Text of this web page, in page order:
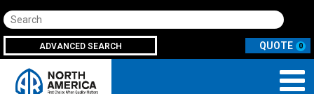
Search
ADVANCED SEARCH 0